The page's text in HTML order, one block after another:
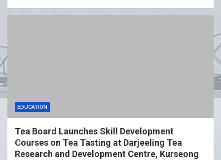
EDUCATION
Tea Board Launches Skill Development
Courses on Tea Tasting at Darjeeling Tea
Research and Development Centre, Kurseong